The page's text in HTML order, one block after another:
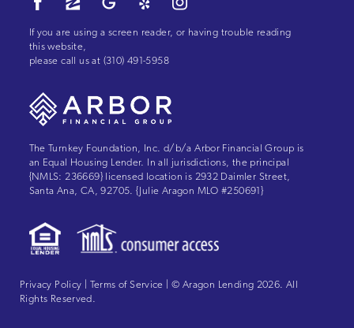
If you are using a screen reader, or having trouble reading
this website,
please call us at (310) 491-5958
The Turnkey Foundation, Inc. d/b/a Arbor Financial Group is
an Equal Housing Lender. In all jurisdictions, the principal
{NMLS: 236669} licensed location is 2932 Daimler Street,
Santa Ana, CA, 92705. {Julie Aragon MLO #250691}
Privacy Policy Terms of Service | © Aragon Lending 2026. All
Rights Reserved.